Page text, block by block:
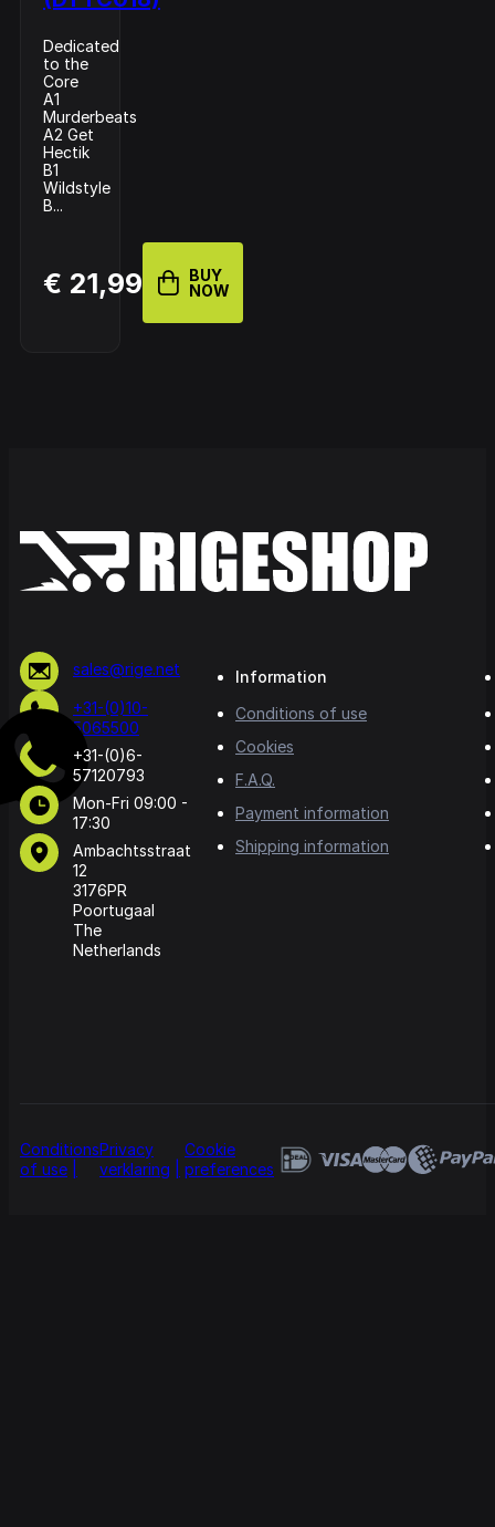
Dedicated
to the
Core
A1
Murderbeats
A2 Get
Hectik
B1
Wildstyle
B...
€ 21,99
BUY
NOW
sales@rige.net
+31-(0)10-
5065500
+31-(0)6-
57120793
Mon-Fri 09:00 -
17:30
Ambachtsstraat
12
3176PR
Poortugaal
The
Netherlands
Information
Conditions of use
Cookies
F.A.Q.
Payment information
Shipping information
Conditions
of use
Privacy
verklaring
Cookie
preferences